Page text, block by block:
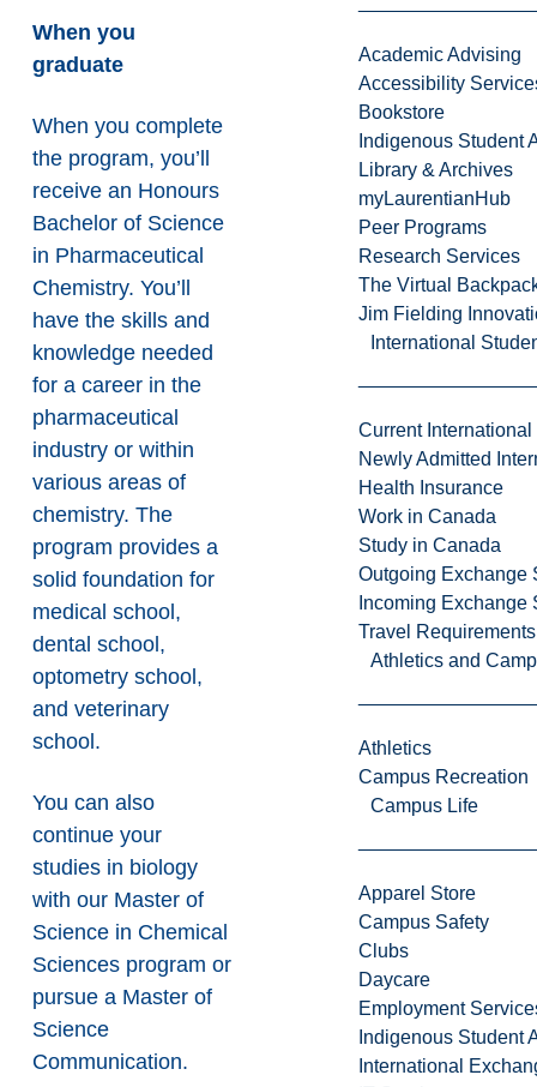
Academic Advising
Accessibility
Bookstore
Indigenous Student
Library & Archives
myLaurentianHub
Peer Programs
Research Services
The Virtual
Jim Fielding
International
Current International
Newly Admitted
Health Insurance
Work in Canada
Study in Canada
Outgoing Exchange
Incoming Exchange
Travel Requirements
Athletics and
Athletics
Campus Recreation
Campus Life
Apparel Store
Campus Safety
Clubs
Daycare
Employment
Indigenous Student
International
When you
graduate
When you complete
the program, you’ll
receive an Honours
Bachelor of Science
in Pharmaceutical
Chemistry. You’ll
have the skills and
knowledge needed
for a career in the
pharmaceutical
industry or within
various areas of
chemistry. The
program provides a
solid foundation for
medical school,
dental school,
optometry school,
and veterinary
school.
You can also
continue your
studies in biology
with our Master of
Science in Chemical
Sciences program or
pursue a Master of
Science
Communication.